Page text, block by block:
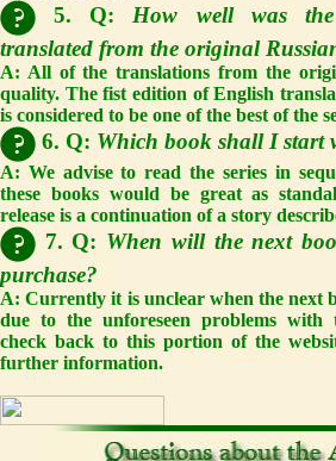
5. Q: How well was
translated from the original
A: All of the translations from the
quality. The fist edition of English
is considered to be one of the best of the
6. Q: Which book shall I start
A: We advise to read the series in
these books would be great as
release is a continuation of a story
7. Q: When will the next
purchase?
A: Currently it is unclear when the next
due to the unforeseen problems with
check back to this portion of the
further information.